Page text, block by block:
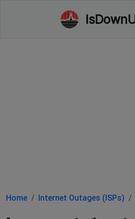
Home Internet Outages (ISPs)